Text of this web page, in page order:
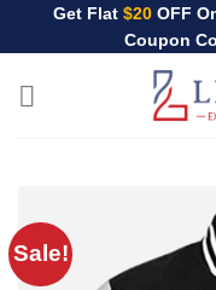
Get Flat $20 OFF
Coupon
Sale!